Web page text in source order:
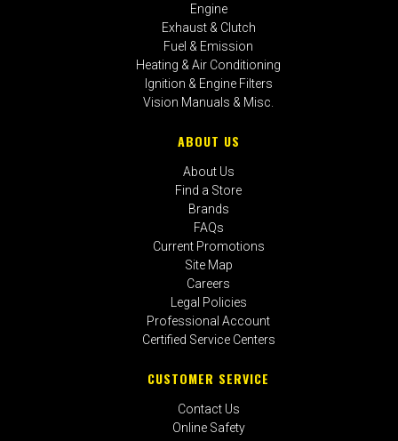
Engine
Exhaust & Clutch
Fuel & Emission
Heating & Air Conditioning
Ignition & Engine Filters
Vision Manuals & Misc.
ABOUT US
About Us
Find a Store
Brands
FAQs
Current Promotions
Site Map
Careers
Legal Policies
Professional Account
Certified Service Centers
CUSTOMER SERVICE
Contact Us
Online Safety